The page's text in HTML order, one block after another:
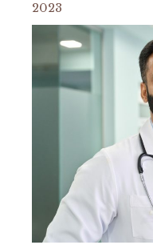
2023